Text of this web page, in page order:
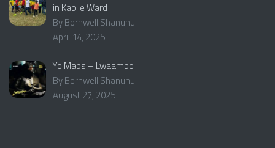
in Kabile Ward
By Bornwell Shanunu
April 14, 2025
Yo Maps – Lwaambo
By Bornwell Shanunu
August 27, 2025